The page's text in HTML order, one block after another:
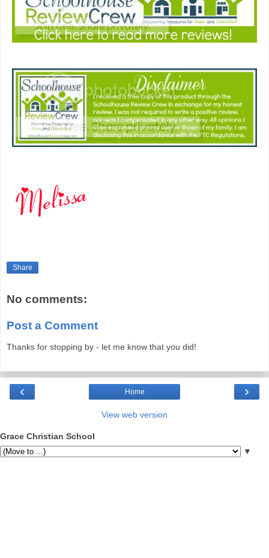
Share
No comments:
Post a Comment
Thanks for stopping by - let me know that you did!
‹ ›
Home
View web version
Grace Christian School
▼